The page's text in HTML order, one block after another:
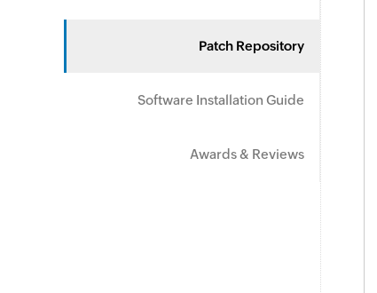
Patch Repository
Software Installation Guide
Awards & Reviews